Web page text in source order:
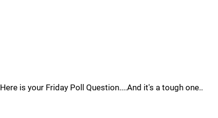
Here is your Friday Poll Question....And it's a tough one..